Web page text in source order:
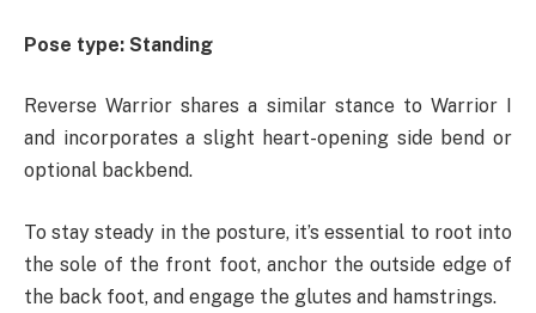
Pose type: Standing
Reverse Warrior shares a similar stance to Warrior I
and incorporates a slight heart-opening side bend or
optional backbend.
To stay steady in the posture, it’s essential to root into
the sole of the front foot, anchor the outside edge of
the back foot, and engage the glutes and hamstrings.